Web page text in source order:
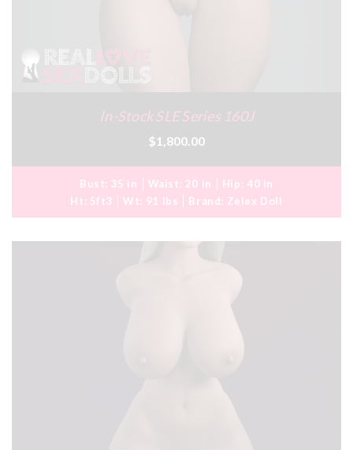
In-Stock SLE Series 160J
$1,800.00
Bust: 35 in Waist: 20 in Hip: 40 in
Ht: 5ft3 Wt: 91 lbs Brand: Zelex Doll